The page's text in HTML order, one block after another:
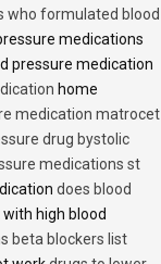
who formulated blood
medications
pressure medication
home
medication matrocet
drug bystolic
medications st
does blood
high blood
beta blockers list